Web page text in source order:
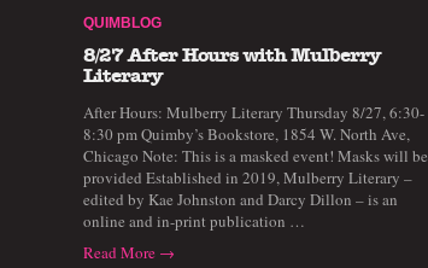
QUIMBLOG
8/27 After Hours with Mulberry
Literary
After Hours: Mulberry Literary Thursday 8/27, 6:30-
8:30 pm Quimby’s Bookstore, 1854 W. North Ave,
Chicago Note: This is a masked event! Masks will be
provided Established in 2019, Mulberry Literary –
edited by Kae Johnston and Darcy Dillon – is an
online and in-print publication …
Read More →